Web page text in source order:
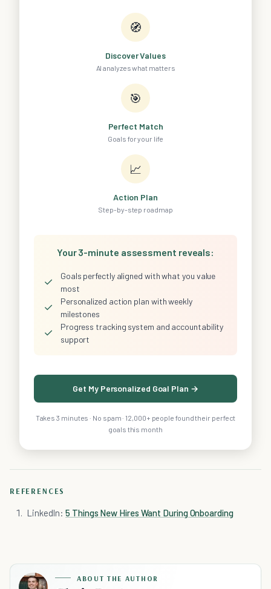
🧭
Discover Values
AI analyzes what matters
🎯
Perfect Match
Goals for your life
📈
Action Plan
Step-by-step roadmap
Your 3-minute assessment reveals:
✓
Goals perfectly aligned with what you value
most
✓
Personalized action plan with weekly
milestones
✓
Progress tracking system and accountability
support
Get My Personalized Goal Plan →
Takes 3 minutes · No spam · 12,000+ people found their perfect
goals this month
REFERENCES
LinkedIn:5 Things New Hires Want During Onboarding
ABOUT THE AUTHOR